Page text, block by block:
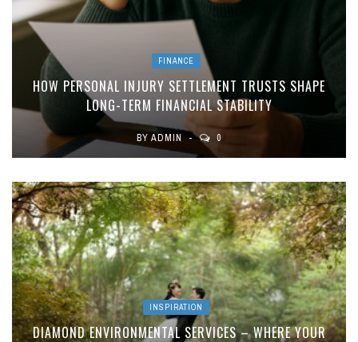
FINANCE
HOW PERSONAL INJURY SETTLEMENT TRUSTS SHAPE
LONG-TERM FINANCIAL STABILITY
BY ADMIN 0
INSPIRATION
DIAMOND ENVIRONMENTAL SERVICES – WHERE YOUR